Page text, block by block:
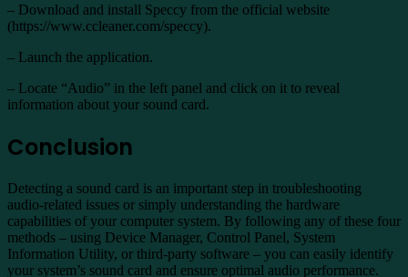
– Download and install Speccy from the official website
(https://www.ccleaner.com/speccy).
– Launch the application.
– Locate “Audio” in the left panel and click on it to reveal
information about your sound card.
Conclusion
Detecting a sound card is an important step in troubleshooting
audio-related issues or simply understanding the hardware
capabilities of your computer system. By following any of these four
methods – using Device Manager, Control Panel, System
Information Utility, or third-party software – you can easily identify
your system’s sound card and ensure optimal audio performance.